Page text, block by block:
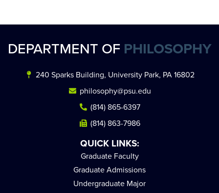
DEPARTMENT OF PHILOSOPHY
240 Sparks Building, University Park, PA 16802
philosophy@psu.edu
(814) 865-6397
(814) 863-7986
QUICK LINKS:
Graduate Faculty
Graduate Admissions
Undergraduate Major